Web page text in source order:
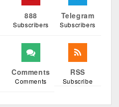
888
Subscribers
Telegram
Subscribers
Comments
Comments
RSS
Subscribe